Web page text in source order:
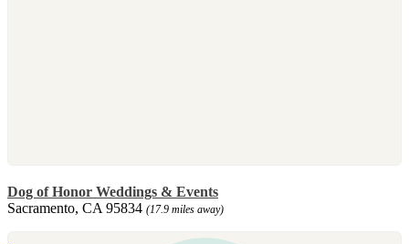
Dog of Honor Weddings & Events
Sacramento, CA 95834 (17.9 miles away)